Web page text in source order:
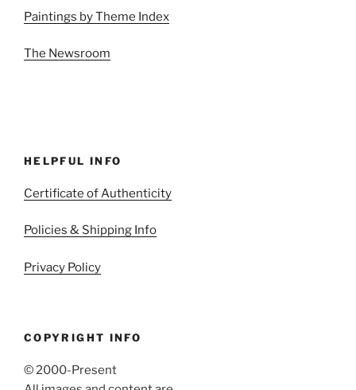
Paintings by Theme Index
The Newsroom
HELPFUL INFO
Certificate of Authenticity
Policies & Shipping Info
Privacy Policy
COPYRIGHT INFO
© 2000-Present